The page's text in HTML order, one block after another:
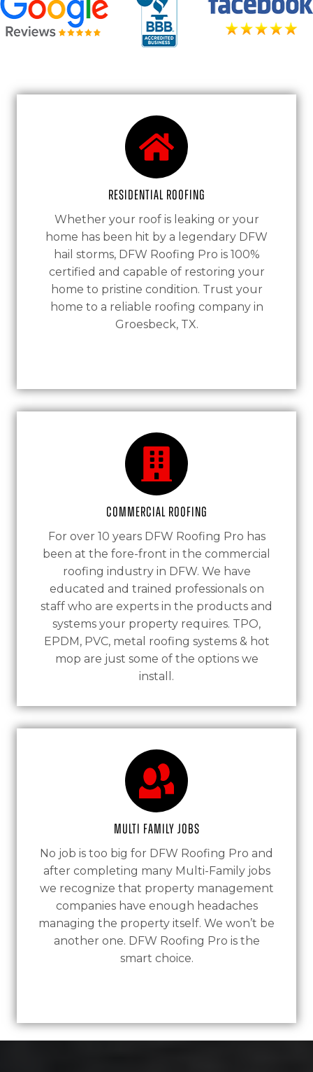
Residential Roofing
Whether your roof is leaking or your
home has been hit by a legendary DFW
hail storms, DFW Roofing Pro is 100%
certified and capable of restoring your
home to pristine condition. Trust your
home to a reliable roofing company in
Groesbeck, TX.
Commercial Roofing
For over 10 years DFW Roofing Pro has
been at the fore-front in the commercial
roofing industry in DFW. We have
educated and trained professionals on
staff who are experts in the products and
systems your property requires. TPO,
EPDM, PVC, metal roofing systems & hot
mop are just some of the options we
install.
Multi Family Jobs
No job is too big for DFW Roofing Pro and
after completing many Multi-Family jobs
we recognize that property management
companies have enough headaches
managing the property itself. We won’t be
another one. DFW Roofing Pro is the
smart choice.